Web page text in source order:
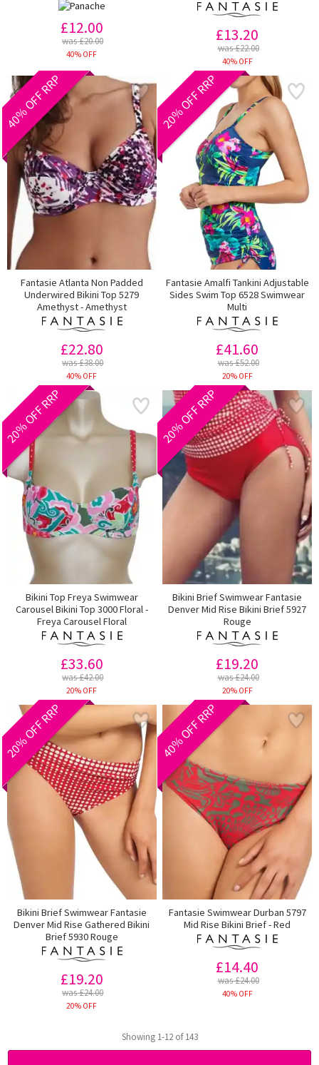
£12.00
was £20.00
40% OFF
£13.20
was £22.00
40% OFF
40% OFF RRP
Fantasie Atlanta Non Padded
Underwired Bikini Top 5279
Amethyst - Amethyst
£22.80
was £38.00
40% OFF
20% OFF RRP
Fantasie Amalfi Tankini Adjustable
Sides Swim Top 6528 Swimwear
Multi
£41.60
was £52.00
20% OFF
20% OFF RRP
Bikini Top Freya Swimwear
Carousel Bikini Top 3000 Floral -
Freya Carousel Floral
£33.60
was £42.00
20% OFF
20% OFF RRP
Bikini Brief Swimwear Fantasie
Denver Mid Rise Bikini Brief 5927
Rouge
£19.20
was £24.00
20% OFF
20% OFF RRP
Bikini Brief Swimwear Fantasie
Denver Mid Rise Gathered Bikini
Brief 5930 Rouge
£19.20
was £24.00
20% OFF
40% OFF RRP
Fantasie Swimwear Durban 5797
Mid Rise Bikini Brief - Red
£14.40
was £24.00
40% OFF
Showing 1-12 of 143